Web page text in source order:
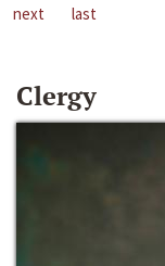
next
last
Clergy